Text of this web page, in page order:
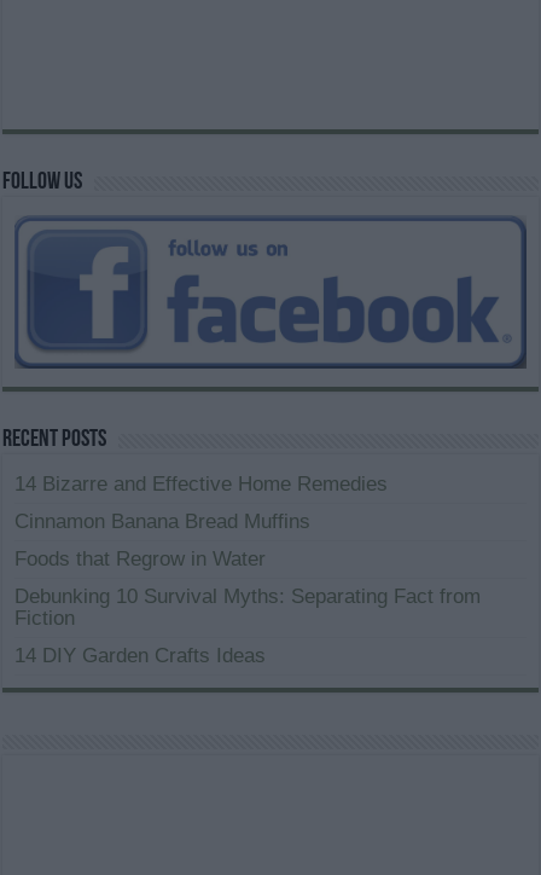
Follow us
Recent Posts
14 Bizarre and Effective Home Remedies
Cinnamon Banana Bread Muffins
Foods that Regrow in Water
Debunking 10 Survival Myths: Separating Fact from
Fiction
14 DIY Garden Crafts Ideas